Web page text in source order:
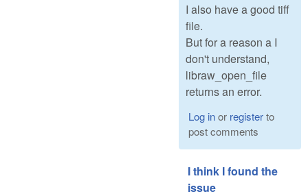
I also have a good tiff
file.
But for a reason a I
don't understand,
libraw_open_file
returns an error.
Log inor registerto
post comments
I think I found the
issue